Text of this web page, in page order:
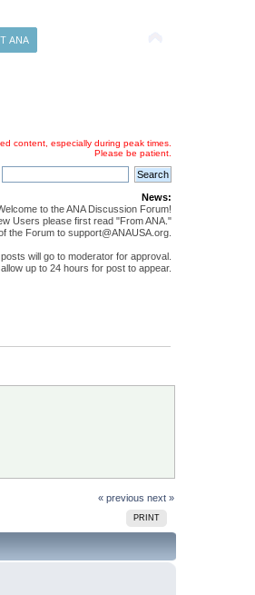
ANA
content, especially during peak times.
Please be patient.
News:
to the ANA Discussion Forum!
Users please first read "From ANA."
the Forum to support@ANAUSA.org.
will go to moderator for approval.
up to 24 hours for post to appear.
« previous next »
PRINT